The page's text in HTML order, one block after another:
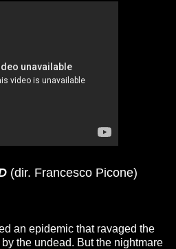
(dir. Francesco Picone)
an epidemic that ravaged the
the undead. But the nightmare